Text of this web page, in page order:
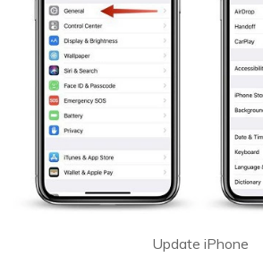
Update iPhone